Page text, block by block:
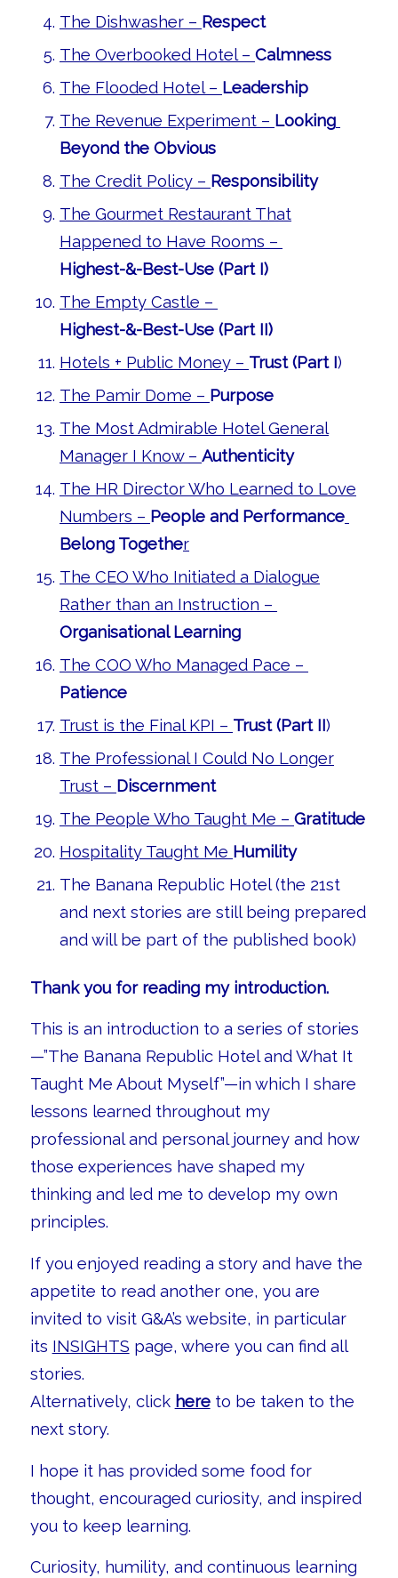
The Dishwasher – Respect
The Overbooked Hotel – Calmness
The Flooded Hotel – Leadership
The Revenue Experiment – Looking
Beyond the Obvious
The Credit Policy – Responsibility
The Gourmet Restaurant That
Happened to Have Rooms –
Highest-&-Best-Use (Part I)
The Empty Castle –
Highest-&-Best-Use (Part II)
Hotels + Public Money – Trust (Part I)
The Pamir Dome – Purpose
The Most Admirable Hotel General
Manager I Know – Authenticity
The HR Director Who Learned to Love
Numbers – People and Performance
Belong Together
The CEO Who Initiated a Dialogue
Rather than an Instruction –
Organisational Learning
The COO Who Managed Pace –
Patience
Trust is the Final KPI – Trust (Part II)
The Professional I Could No Longer
Trust – Discernment
The People Who Taught Me – Gratitude
Hospitality Taught Me Humility
The Banana Republic Hotel (the 21st
and next stories are still being prepared
and will be part of the published book)
Thank you for reading my introduction.
This is an introduction to a series of stories
—”The Banana Republic Hotel and What It
Taught Me About Myself”—in which I share
lessons learned throughout my
professional and personal journey and how
those experiences have shaped my
thinking and led me to develop my own
principles.
If you enjoyed reading a story and have the
appetite to read another one, you are
invited to visit G&A’s website, in particular
its INSIGHTS page, where you can find all
stories.
Alternatively, click hereto be taken to the
next story.
I hope it has provided some food for
thought, encouraged curiosity, and inspired
you to keep learning.
Curiosity, humility, and continuous learning